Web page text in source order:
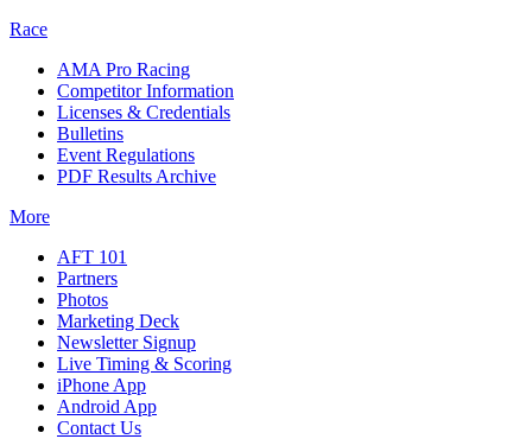
Race
AMA Pro Racing
Competitor Information
Licenses & Credentials
Bulletins
Event Regulations
PDF Results Archive
More
AFT 101
Partners
Photos
Marketing Deck
Newsletter Signup
Live Timing & Scoring
iPhone App
Android App
Contact Us